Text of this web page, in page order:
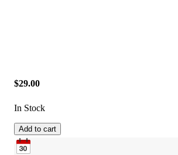
$29.00
In Stock
Add to cart